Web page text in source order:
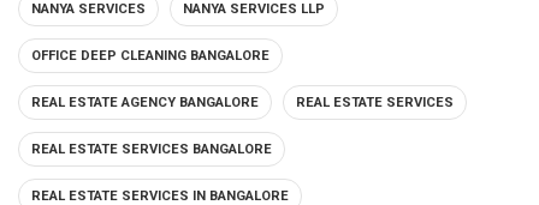
NANYA SERVICES NANYA SERVICES LLP
OFFICE DEEP CLEANING BANGALORE
REAL ESTATE AGENCY BANGALORE REAL ESTATE SERVICES
REAL ESTATE SERVICES BANGALORE
REAL ESTATE SERVICES IN BANGALORE